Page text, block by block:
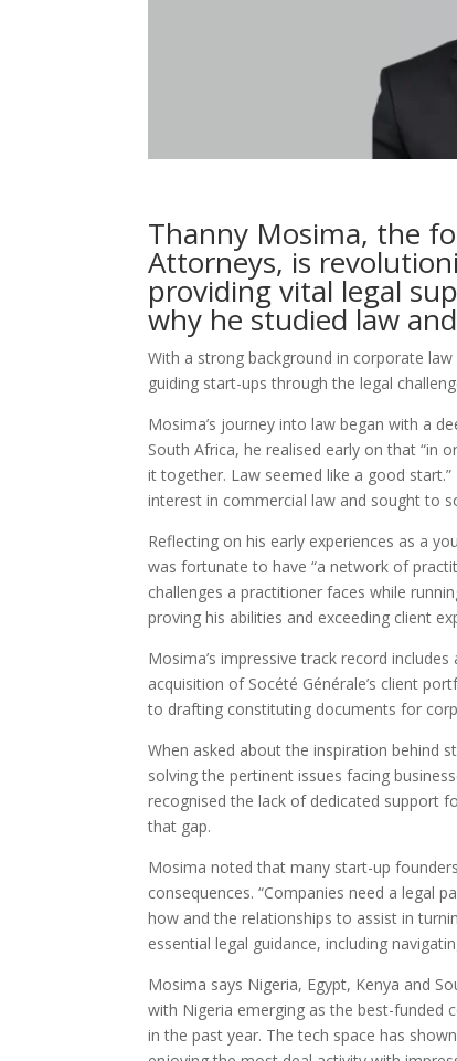
Thanny Mosima, the
Attorneys, is
providing vital legal
why he studied law
With a strong background in corporate
guiding start-ups through the legal
Mosima’s journey into law began with a
South Africa, he realised early on that “in
it together. Law seemed like a good
interest in commercial law and sought to
Reflecting on his early experiences as a
was fortunate to have “a network of
challenges a practitioner faces while
proving his abilities and exceeding client
Mosima’s impressive track record
acquisition of Socété Générale’s client
to drafting constituting documents for
When asked about the inspiration behind
solving the pertinent issues facing
recognised the lack of dedicated support
that gap.
Mosima noted that many start-up
consequences. “Companies need a legal
how and the relationships to assist in
essential legal guidance, including
Mosima says Nigeria, Egypt, Kenya and
with Nigeria emerging as the best-funded
in the past year. The tech space has